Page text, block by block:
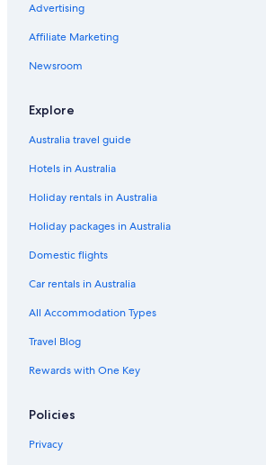
Advertising
Affiliate Marketing
Newsroom
Explore
Australia travel guide
Hotels in Australia
Holiday rentals in Australia
Holiday packages in Australia
Domestic flights
Car rentals in Australia
All Accommodation Types
Travel Blog
Rewards with One Key
Policies
Privacy